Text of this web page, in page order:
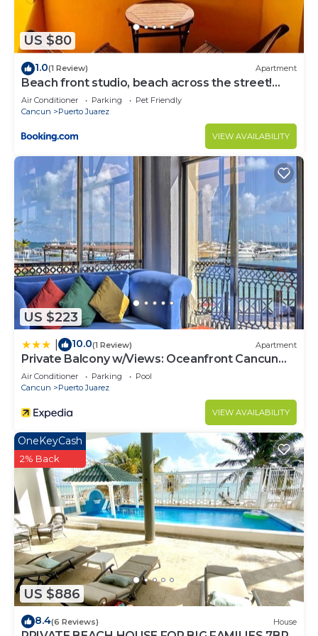
US $80
1.0(1 Review) Apartment
Beach front studio, beach across the street!
mex1
Air Conditioner Parking
Pet Friendly
Cancun
Puerto Juarez
VIEW AVAILABILITY
US $223
10.0(1 Review) Apartment
Private Balcony w/Views: Oceanfront Cancun
Condo!
Air Conditioner Parking
Pool
Cancun
Puerto Juarez
VIEW AVAILABILITY
US $886
OneKeyCash
2% Back
8.4(6 Reviews) House